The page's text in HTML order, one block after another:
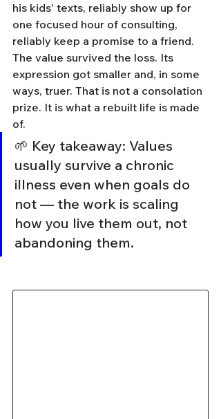
his kids' texts, reliably show up for
one focused hour of consulting,
reliably keep a promise to a friend.
The value survived the loss. Its
expression got smaller and, in some
ways, truer. That is not a consolation
prize. It is what a rebuilt life is made
of.
🌱 Key takeaway: Values
usually survive a chronic
illness even when goals do
not — the work is scaling
how you live them out, not
abandoning them.